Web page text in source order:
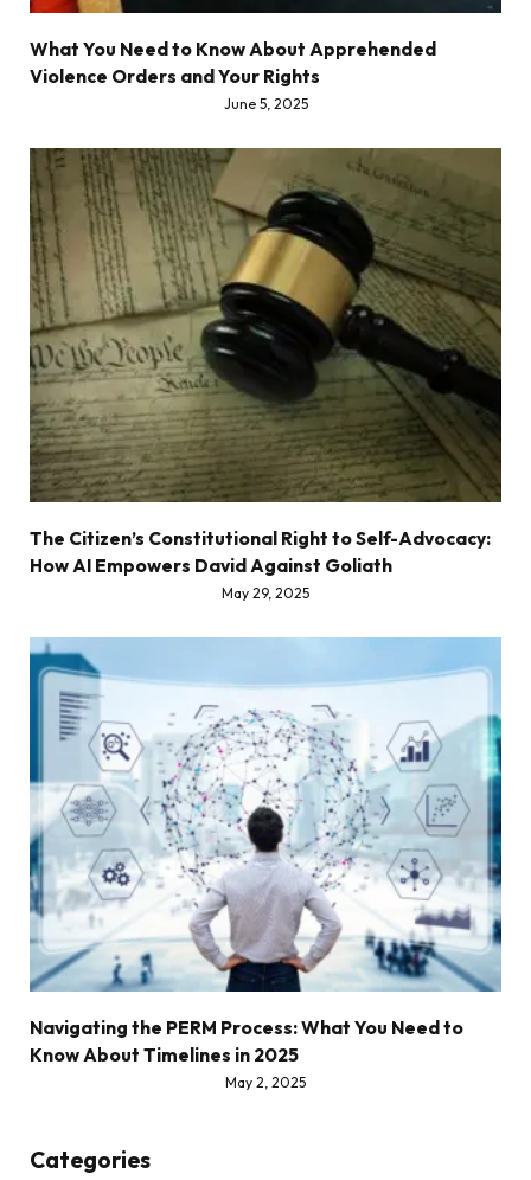
What You Need to Know About Apprehended
Violence Orders and Your Rights
June 5, 2025
The Citizen’s Constitutional Right to Self-Advocacy:
How AI Empowers David Against Goliath
May 29, 2025
Navigating the PERM Process: What You Need to
Know About Timelines in 2025
May 2, 2025
Categories